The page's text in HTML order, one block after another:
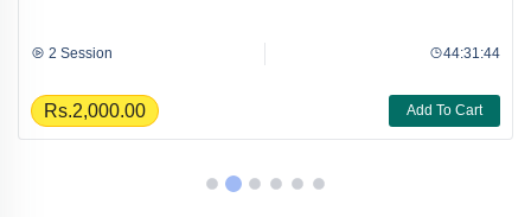
2 Session 44:31:44
Rs.2,000.00 Add To Cart